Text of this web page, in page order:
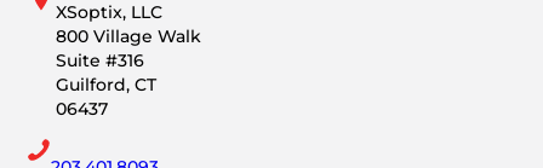
XSoptix, LLC
800 Village Walk
Suite #316
Guilford, CT
06437